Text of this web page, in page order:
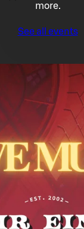
more.
See all events